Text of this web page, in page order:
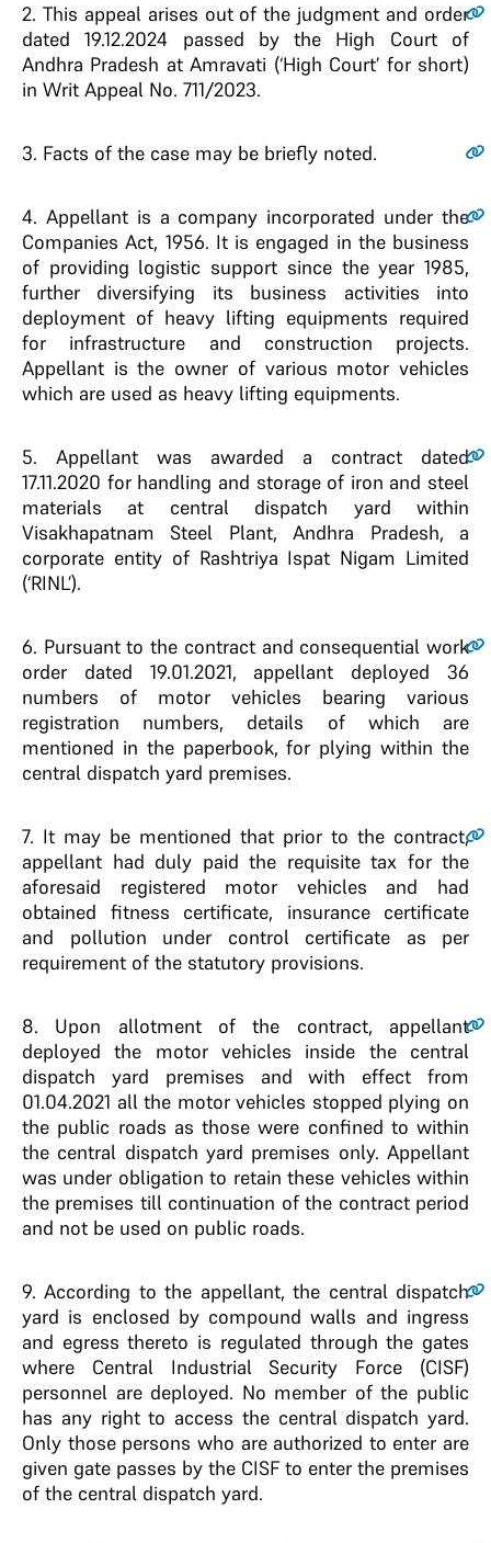
2. This appeal arises out of the judgment and order
dated 19.12.2024 passed by the High Court of
Andhra Pradesh at Amravati (‘High Court’ for short)
in Writ Appeal No. 711/2023.
3. Facts of the case may be briefly noted.
4. Appellant is a company incorporated under the
Companies Act, 1956. It is engaged in the business
of providing logistic support since the year 1985,
further diversifying its business activities into
deployment of heavy lifting equipments required
for infrastructure and construction projects.
Appellant is the owner of various motor vehicles
which are used as heavy lifting equipments.
5. Appellant was awarded a contract dated
17.11.2020 for handling and storage of iron and steel
materials at central dispatch yard within
Visakhapatnam Steel Plant, Andhra Pradesh, a
corporate entity of Rashtriya Ispat Nigam Limited
(‘RINL’).
6. Pursuant to the contract and consequential work
order dated 19.01.2021, appellant deployed 36
numbers of motor vehicles bearing various
registration numbers, details of which are
mentioned in the paperbook, for plying within the
central dispatch yard premises.
7. It may be mentioned that prior to the contract,
appellant had duly paid the requisite tax for the
aforesaid registered motor vehicles and had
obtained fitness certificate, insurance certificate
and pollution under control certificate as per
requirement of the statutory provisions.
8. Upon allotment of the contract, appellant
deployed the motor vehicles inside the central
dispatch yard premises and with effect from
01.04.2021 all the motor vehicles stopped plying on
the public roads as those were confined to within
the central dispatch yard premises only. Appellant
was under obligation to retain these vehicles within
the premises till continuation of the contract period
and not be used on public roads.
9.According to the appellant, the central dispatch
yard is enclosed by compound walls and ingress
and egress thereto is regulated through the gates
where Central Industrial Security Force (CISF)
personnel are deployed. No member of the public
has any right to access the central dispatch yard.
Only those persons who are authorized to enter are
given gate passes by the CISF to enter the premises
of the central dispatch yard.